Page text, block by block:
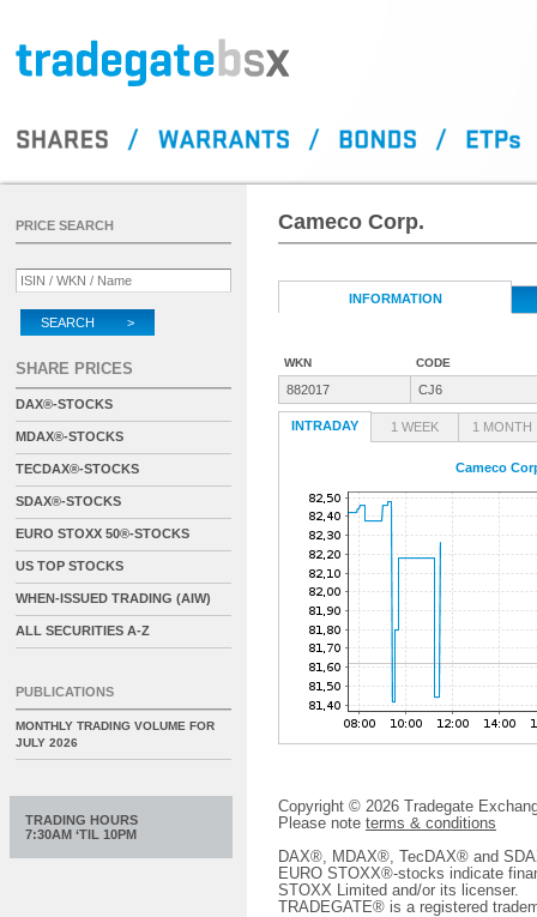
Cameco Corp.
INFORMATION
WKN CODE
882017 CJ6
INTRADAY 1 WEEK 1 MONTH
Cameco
Copyright © 2026 Tradegate
Please note terms & conditions
DAX®, MDAX®, TecDAX® and
EURO STOXX®-stocks indicate
STOXX Limited and/or its licenser.
TRADEGATE® is a registered
PRICE SEARCH
SEARCH >
SHARE PRICES
DAX®-STOCKS
MDAX®-STOCKS
TECDAX®-STOCKS
SDAX®-STOCKS
EURO STOXX 50®-STOCKS
US TOP STOCKS
WHEN-ISSUED TRADING (AIW)
ALL SECURITIES A-Z
PUBLICATIONS
MONTHLY TRADING VOLUME FOR
JULY 2026
TRADING HOURS
7:30AM ‘TIL 10PM